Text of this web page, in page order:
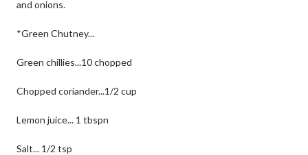
and onions.
*Green Chutney...
Green chillies...10 chopped
Chopped coriander...1/2 cup
Lemon juice... 1 tbspn
Salt... 1/2 tsp